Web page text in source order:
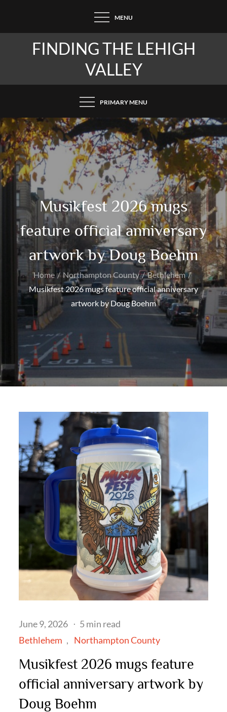
content
MENU
FINDING THE LEHIGH
VALLEY
PRIMARY MENU
Musikfest 2026 mugs
feature official anniversary
artwork by Doug Boehm
Home Northampton County
Bethlehem
Musikfest 2026 mugs feature official anniversary
artwork by Doug Boehm
Posted
on
June 9, 2026
5 min read
Bethlehem
Northampton County
Musikfest 2026 mugs feature
official anniversary artwork by
Doug Boehm